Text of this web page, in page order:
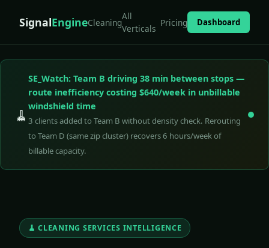
SignalEngineCleaning
All
Verticals
Pricing Dashboard
🧹
SE_Watch: Team B driving 38 min between stops —
route inefficiency costing $640/week in unbillable
windshield time
3 clients added to Team B without density check. Rerouting
to Team D (same zip cluster) recovers 6 hours/week of
billable capacity.
🧹 CLEANING SERVICES INTELLIGENCE